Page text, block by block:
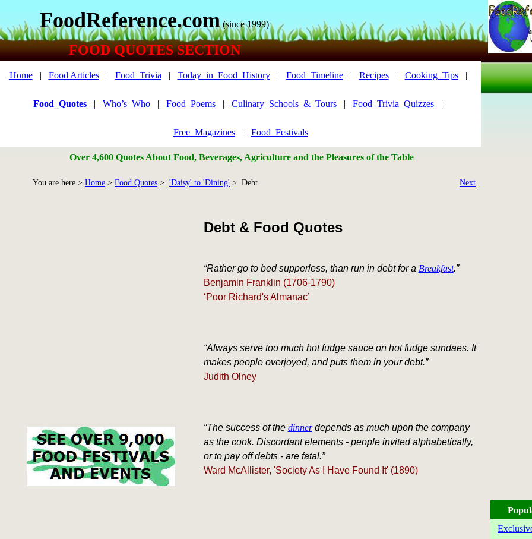
FoodReference.com (since 1999)
FOOD QUOTES SECTION
Home| Food Articles| Food_Trivia | Today_in_Food_History| Food_Timeline| Recipes| Cooking_Tips|
Food_Quotes | Who’s_Who | Food_Poems | Culinary_Schools_&_Tours | Food_Trivia_Quizzes |
Free_Magazines| Food_Festivals
Over 4,600 Quotes About Food, Beverages, Agriculture and the Pleasures of the Table
You are here > Home > Food Quotes > 'Daisy' to 'Dining' > Debt Next
Debt & Food Quotes
“Rather go to bed supperless, than run in debt for a Breakfast.”
Benjamin Franklin (1706-1790)
‘Poor Richard's Almanac’
“Always serve too much hot fudge sauce on hot fudge sundaes. It
makes people overjoyed, and puts them in your debt.”
Judith Olney
“The success of the dinnerdepends as much upon the company
as the cook. Discordant elements - people invited alphabetically,
or to pay off debts - are fatal.”
Ward McAllister, 'Society As I Have Found It' (1890)